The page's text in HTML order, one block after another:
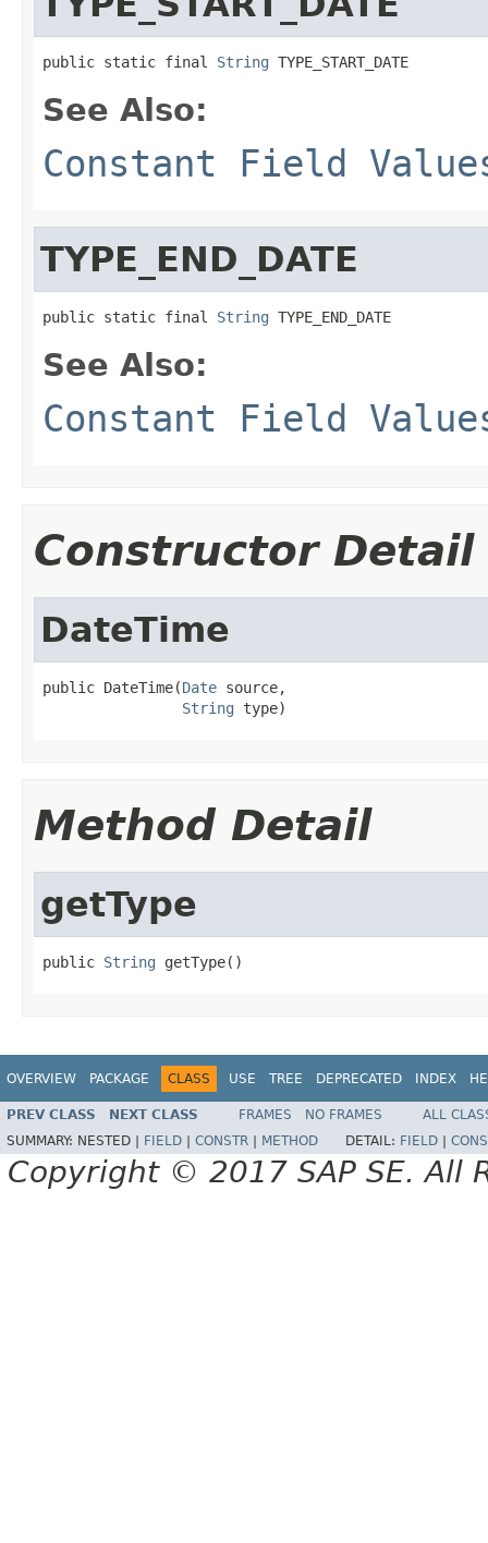
public static final String TYPE_START_DATE
See Also:
Constant Field
TYPE_END_DATE
public static final String TYPE_END_DATE
See Also:
Constant Field
Constructor Detail
DateTime
public DateTime(Date source,
String type)
Method Detail
getType
public String getType()
OVERVIEW PACKAGE CLASS USE TREE DEPRECATED INDEX
PREV CLASS NEXT CLASS FRAMES NO FRAMES
ALL
SUMMARY: NESTED | FIELD CONSTR METHOD DETAIL: FIELD
Copyright © 2017 SAP SE. All